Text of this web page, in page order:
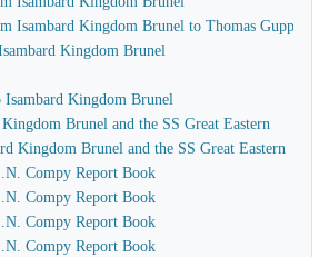
Isambard Kingdom Brunel to Thomas Guppy
Kingdom Brunel
Isambard Kingdom Brunel
Brunel and the SS Great Eastern
Kingdom Brunel and the SS Great Eastern
Compy Report Book
Compy Report Book
Compy Report Book
Compy Report Book